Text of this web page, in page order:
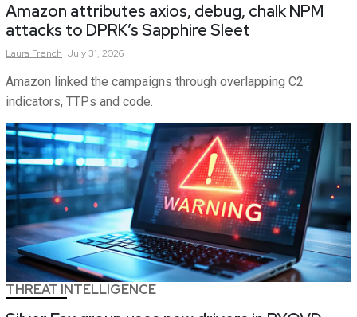
Amazon attributes axios, debug, chalk NPM
attacks to DPRK’s Sapphire Sleet
Laura French July 31, 2026
Amazon linked the campaigns through overlapping C2
indicators, TTPs and code.
THREAT INTELLIGENCE